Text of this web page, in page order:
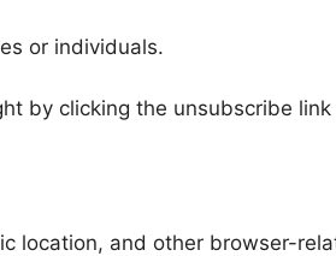
or individuals.
by clicking the unsubscribe
location, and other browser-